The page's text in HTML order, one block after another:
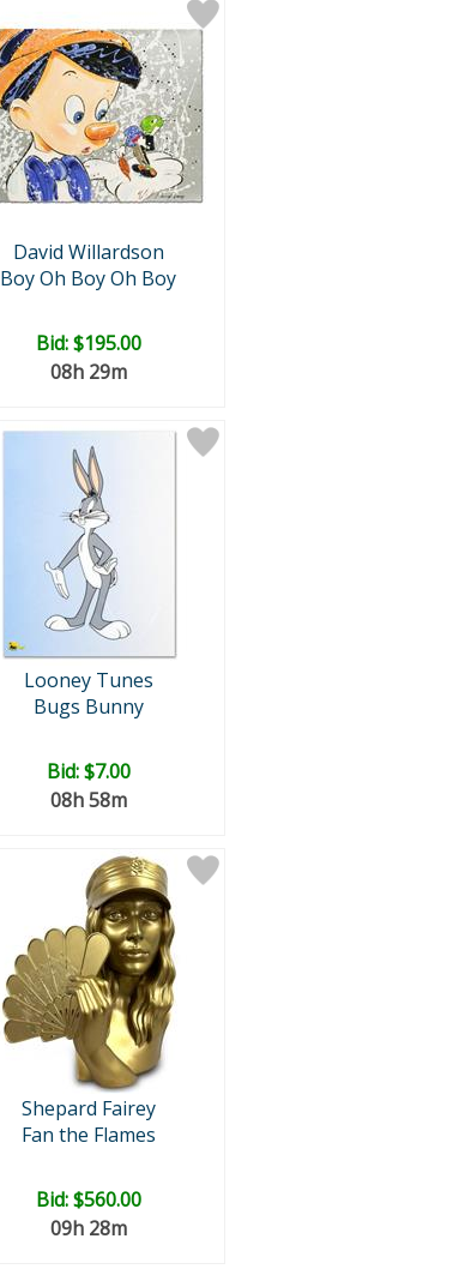
David Willardson
Boy Oh Boy Oh Boy
Bid:$195.00
08h 29m
Looney Tunes
Bugs Bunny
Bid:$7.00
08h 58m
Shepard Fairey
Fan the Flames
Bid:$560.00
09h 28m